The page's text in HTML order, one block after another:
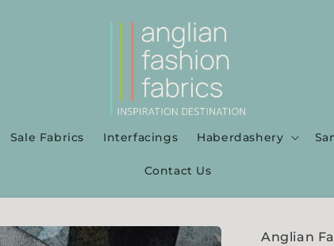
Sale Fabrics Interfacings Haberdashery
Contact Us
Anglian